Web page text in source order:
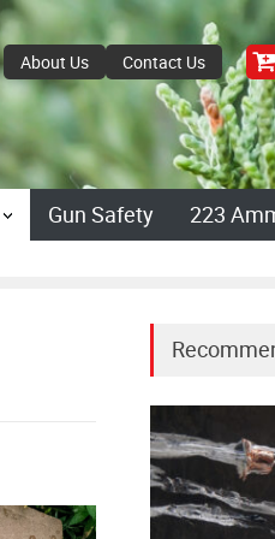
About Us Contact Us
Gun Safety 223